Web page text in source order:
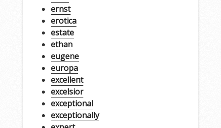
ernst
erotica
estate
ethan
eugene
europa
excellent
excelsior
exceptional
exceptionally